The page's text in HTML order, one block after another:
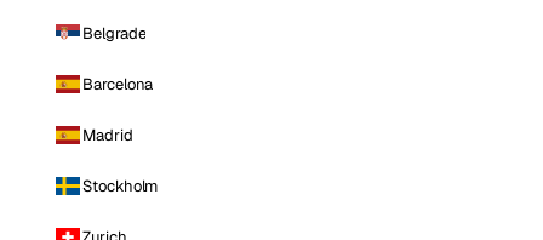
Belgrade
Barcelona
Madrid
Stockholm